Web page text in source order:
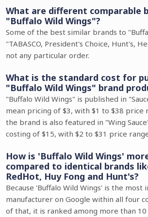
What are different comparable
"Buffalo Wild Wings"?
Some of the best similar brands to
"TABASCO, President's Choice, Hunt's,
not any particular order.
What is the standard cost for
"Buffalo Wild Wings" brand
"Buffalo Wild Wings" is published in
mean pricing of $3, with $1 to $38 price
the brand is also featured in "Wing
costing of $15, with $2 to $31 price
How is 'Buffalo Wild Wings'
compared to identical brands
RedHot, Huy Fong and Hunt's?
Because 'Buffalo Wild Wings' is the
manufacturer on Google within all four
of that, it is ranked among more than 10